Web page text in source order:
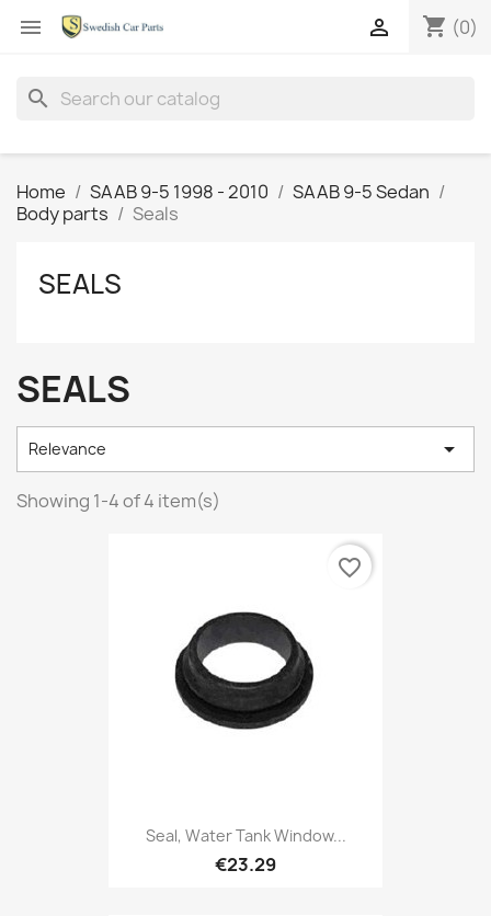
 shopping_cart (0)

search
Home SAAB 9-5 1998 - 2010
SAAB 9-5 Sedan
Body parts
Seals
SEALS
SEALS
Relevance 
Showing 1-4 of 4 item(s)
Seal, Water Tank Window...
€23.29
favorite_border